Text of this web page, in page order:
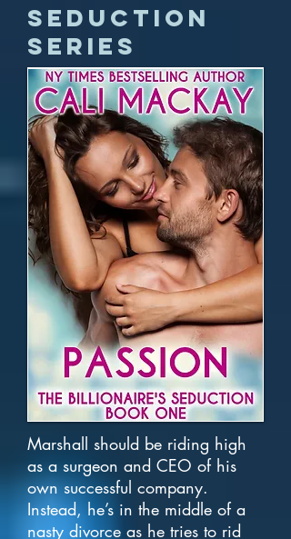
Seduction
Series
Marshall should be riding high
as a surgeon and CEO of his
own successful company.
Instead, he’s in the middle of a
nasty divorce as he tries to rid